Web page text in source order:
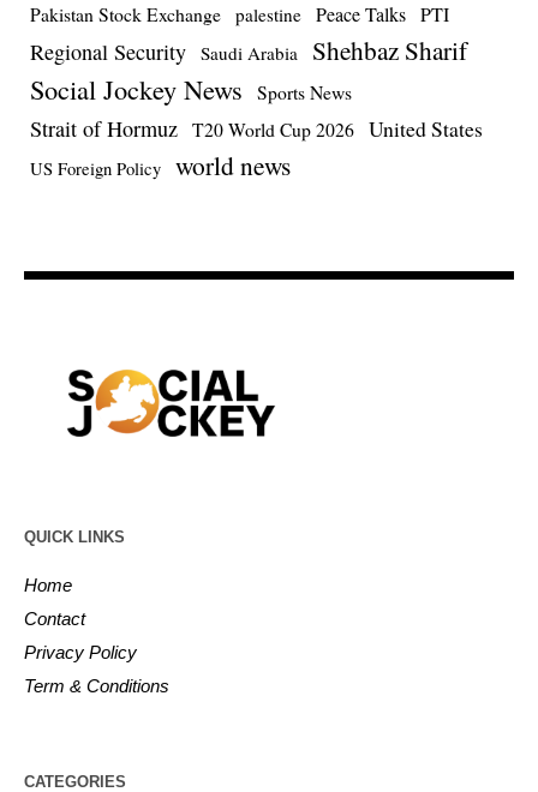
Pakistan Stock Exchange palestine Peace Talks PTI
Regional Security Saudi Arabia Shehbaz Sharif
Social Jockey News Sports News
Strait of Hormuz T20 World Cup 2026 United States
US Foreign Policy world news
QUICK LINKS
Home
Contact
Privacy Policy
Term & Conditions
CATEGORIES